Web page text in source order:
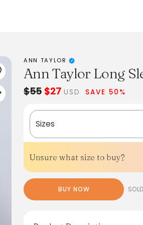
ANN TAYLOR
Ann Taylor Long
$55 $27 USD SAVE 50%
Sizes
Unsure what size to buy?
BUY NOW